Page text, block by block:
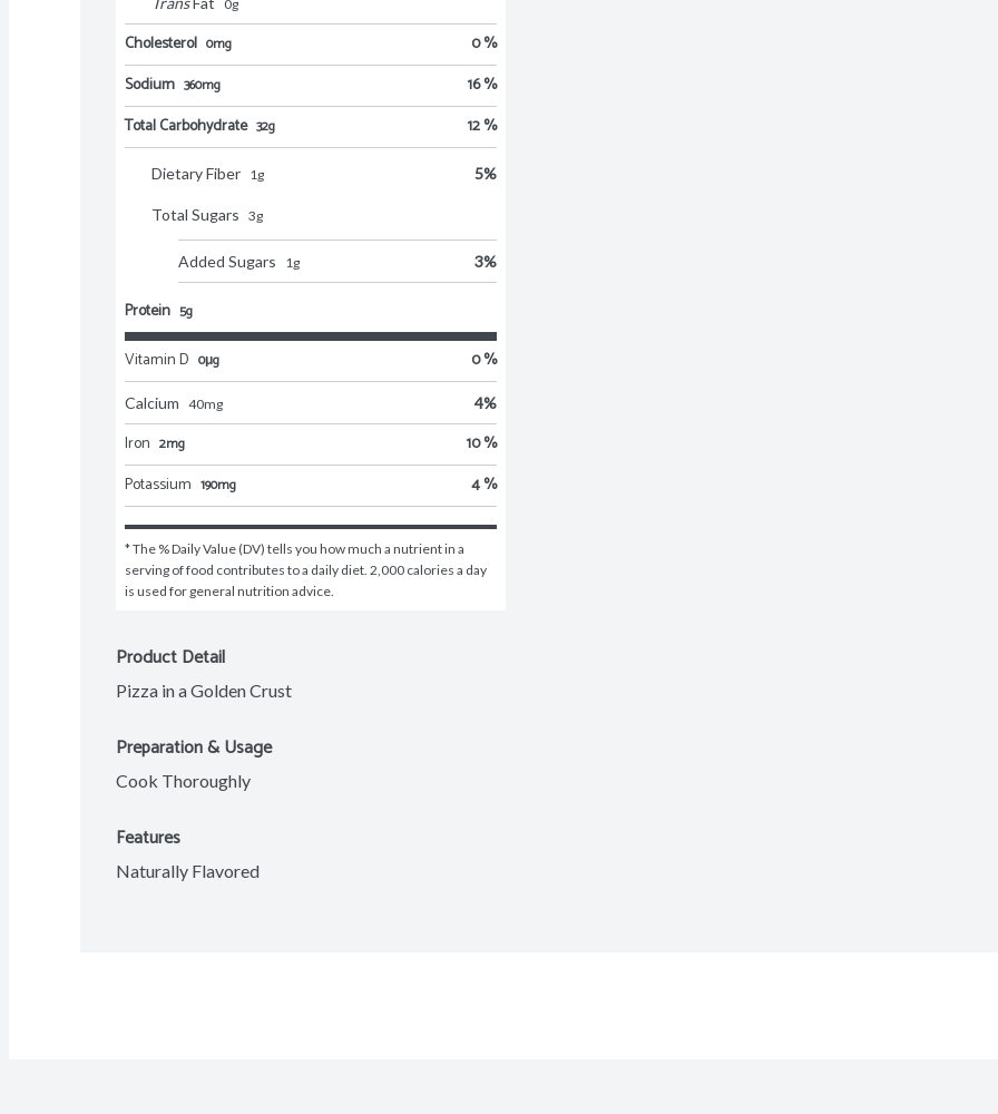
0g
Cholesterol 0mg
0 %
Sodium 360mg
16 %
Total Carbohydrate 32g 12 %
Dietary Fiber 1g 5%
Total Sugars 3g
Added Sugars 1g 3%
Protein 5g
Vitamin D 0μg 0 %
Calcium 40mg 4%
Iron 2mg
10 %
Potassium 190mg 4 %
* The % Daily Value (DV) tells you how much a nutrient in a
serving of food contributes to a daily diet. 2,000 calories a day
is used for general nutrition advice.
Product Detail
Pizza in a Golden Crust
Preparation & Usage
Cook Thoroughly
Features
Naturally Flavored